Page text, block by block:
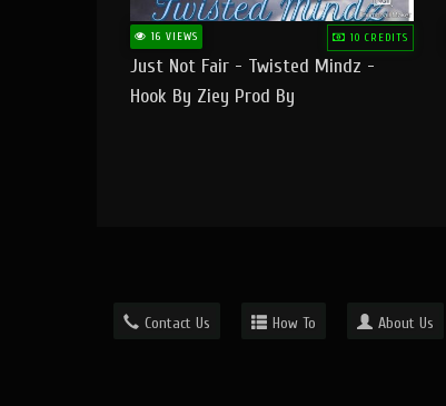
16 VIEWS 10 CREDITS
Just Not Fair - Twisted Mindz -
Hook By Ziey Prod By
Contact Us How To About Us